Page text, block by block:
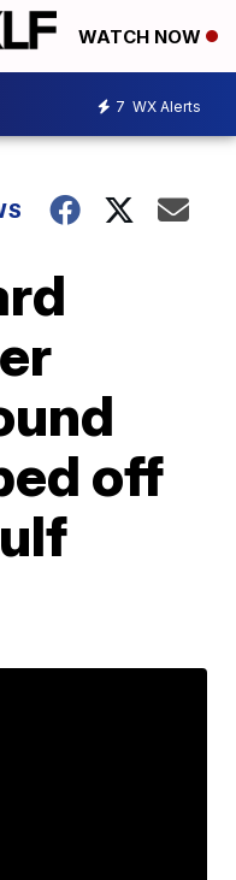
WATCH NOW
7 WX Alerts
off